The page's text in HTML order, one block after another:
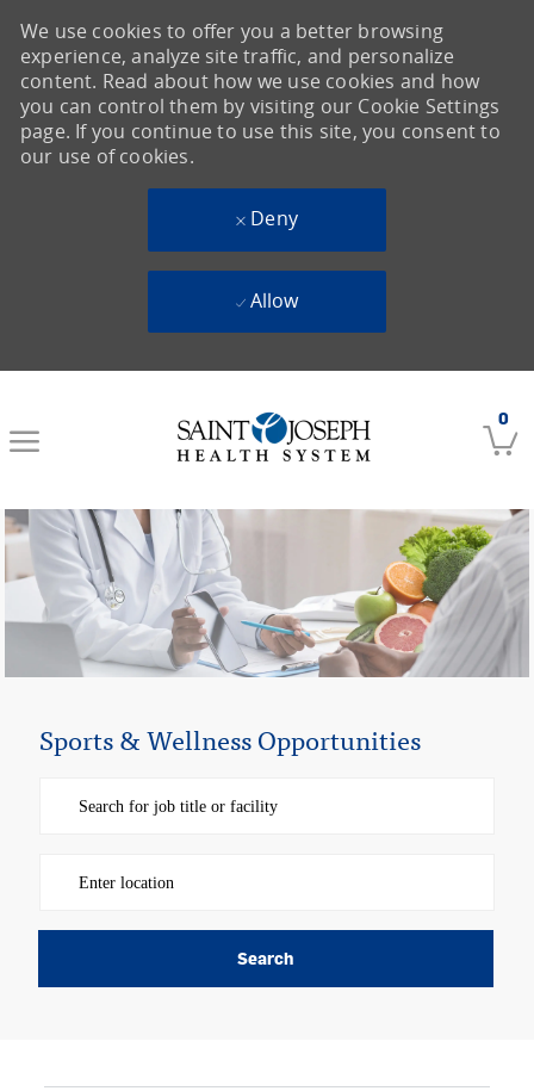
0
-
We use cookies to offer you a better browsing
experience, analyze site traffic, and personalize
content. Read about how we use cookies and how
you can control them by visiting our Cookie Settings
page. If you continue to use this site, you consent to
our use of cookies.
Deny
Allow
Sports & Wellness Opportunities
Search